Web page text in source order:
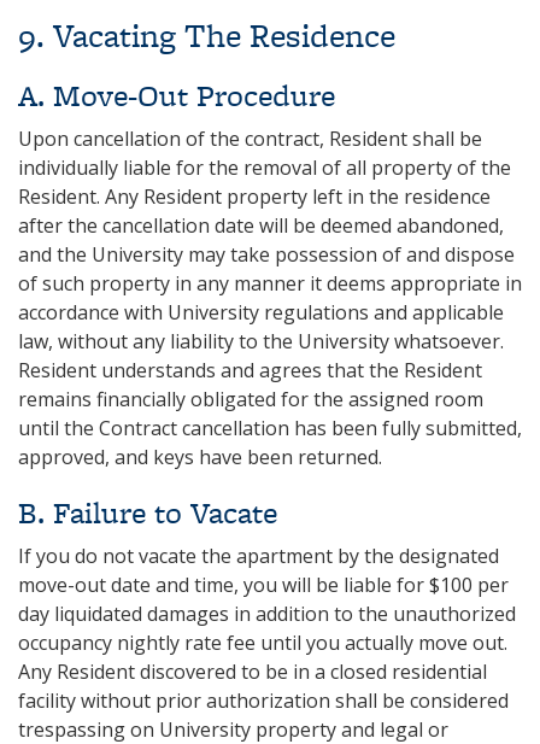
9. Vacating The Residence
A. Move-Out Procedure
Upon cancellation of the contract, Resident shall be
individually liable for the removal of all property of the
Resident. Any Resident property left in the residence
after the cancellation date will be deemed abandoned,
and the University may take possession of and dispose
of such property in any manner it deems appropriate in
accordance with University regulations and applicable
law, without any liability to the University whatsoever.
Resident understands and agrees that the Resident
remains financially obligated for the assigned room
until the Contract cancellation has been fully submitted,
approved, and keys have been returned.
B. Failure to Vacate
If you do not vacate the apartment by the designated
move-out date and time, you will be liable for $100 per
day liquidated damages in addition to the unauthorized
occupancy nightly rate fee until you actually move out.
Any Resident discovered to be in a closed residential
facility without prior authorization shall be considered
trespassing on University property and legal or